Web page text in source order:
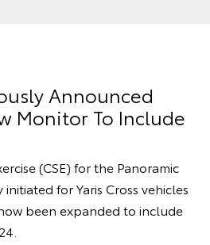
Announced
Monitor To Include
(CSE) for the Panoramic
for Yaris Cross vehicles
been expanded to include